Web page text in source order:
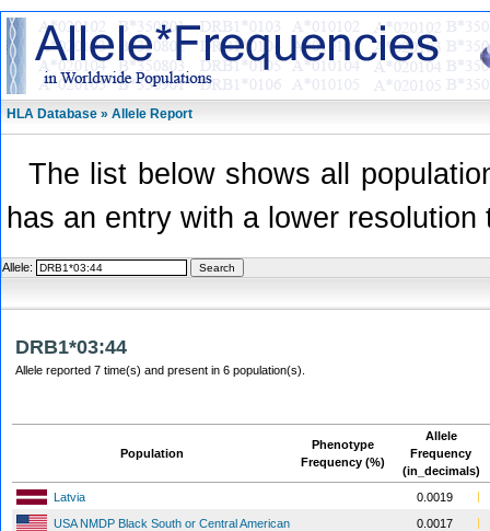
HLA Database » Allele Report
The list below shows all
has an entry with a lower
Allele:
DRB1*03:44
Allele reported 7 time(s) and present in 6 population(s).
Population
Phenotype
Frequency (%)
Allele
Frequency
(in_decimals)
Latvia
0.0019
USA NMDP Black South or Central American
0.0017